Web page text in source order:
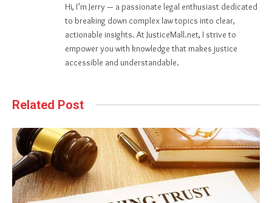
Hi, I’m Jerry — a passionate legal enthusiast dedicated
to breaking down complex law topics into clear,
actionable insights. At JusticeMall.net, I strive to
empower you with knowledge that makes justice
accessible and understandable.
Related Post